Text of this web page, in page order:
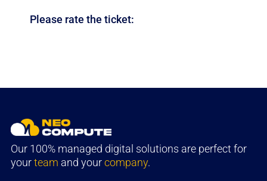
Please rate the ticket:
Our 100% managed digital solutions are perfect for
yourteam and yourcompany.